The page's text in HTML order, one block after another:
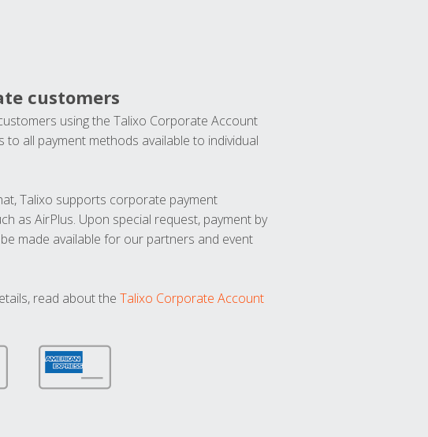
customers
using the Talixo Corporate Account
to all payment methods available to individual
Talixo supports corporate payment
as AirPlus. Upon special request, payment by
made available for our partners and event
read about the Talixo Corporate Account